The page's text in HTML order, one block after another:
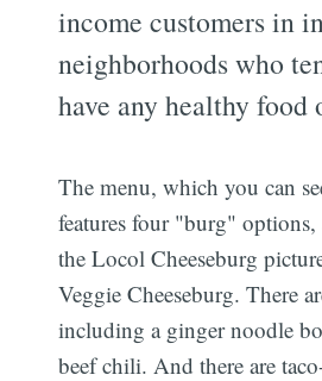
income customers in
neighborhoods who
have any healthy food
The menu, which you can
features four "burg"
the Locol Cheeseburg
Veggie Cheeseburg. There
including a ginger noodle
beef chili. And there are